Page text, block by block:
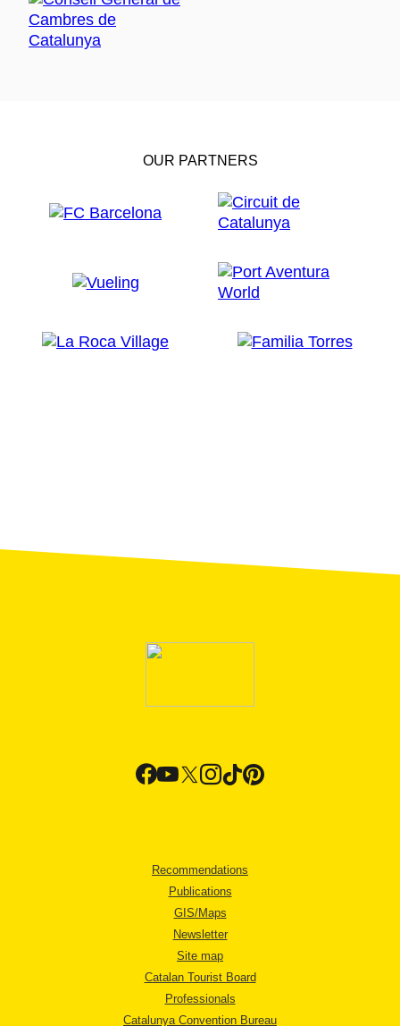
OUR PARTNERS
Recommendations
Publications
GIS/Maps
Newsletter
Site map
Catalan Tourist Board
Professionals
Catalunya Convention Bureau